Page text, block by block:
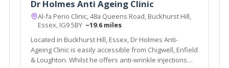
Dr Holmes Anti Ageing Clinic
Al-fa Perio Clinic, 48a Queens Road, Buckhurst Hill,
Essex, IG9 5BY ~19.6 miles
Located in Buckhurst Hill, Essex, Dr Holmes Anti-
Ageing Clinic is easily accessible from Chigwell, Enfield
& Loughton. Whilst he offers anti-wrinkle injections